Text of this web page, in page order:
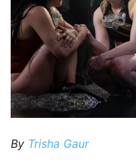
By Trisha Gaur